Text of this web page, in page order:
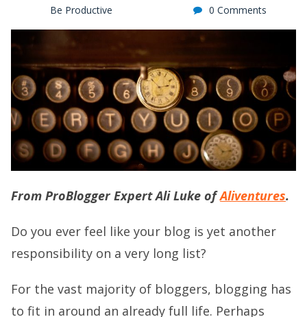
Be Productive
0 Comments
From ProBlogger Expert Ali Luke ofAliventures.
Do you ever feel like your blog is yet another
responsibility on a very long list?
For the vast majority of bloggers, blogging has
to fit in around an already full life. Perhaps